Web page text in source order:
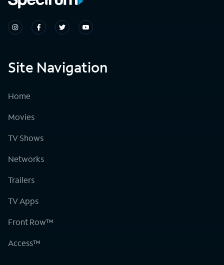
Site Navigation
Home
Movies
TV Shows
Networks
Trailers
TV Apps
Front Row™
Access™